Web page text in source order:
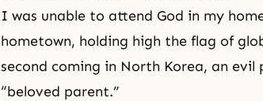
I was unable to attend God in my
hometown, holding high the flag of
second coming in North Korea, an evil
“beloved parent.”